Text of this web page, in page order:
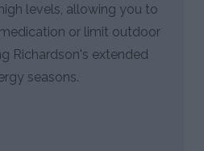
levels, allowing you to
or limit outdoor
Richardson's extended
seasons.